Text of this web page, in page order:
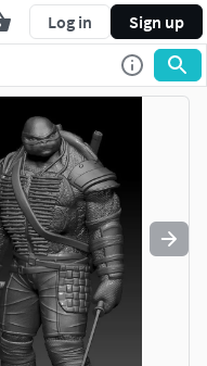
Log in Sign up